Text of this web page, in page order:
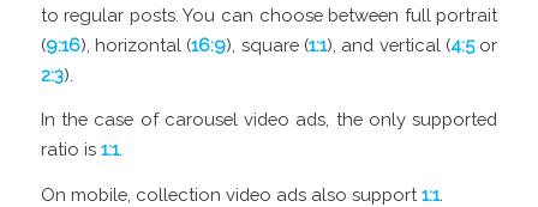
to regular posts. You can choose between full portrait
(9:16), horizontal (16:9), square (1:1), and vertical (4:5or
2:3).
In the case of carousel video ads, the only supported
ratio is 1:1.
On mobile, collection video ads also support 1:1.